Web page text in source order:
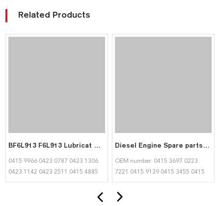
Related Products
BF6L913 F6L913 Lubricat Oil Pump 04159966 04230787 04231306 04231142 04232511 04154885 04152881 04234148 for Deutz
0415 9966 0423 0787 0423 1306
0423 1142 0423 2511 0415 4885
0415 2881 0423 4148
Diesel Engine Spare parts BFL913 Intake Valve 04153455 04159140 Exhaust Valve 04153697 02237221 04159139 for Deutz
OEM number: 0415 3697 0223
7221 0415 9139 0415 3455 0415
9140